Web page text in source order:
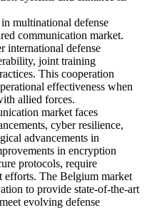
multinational defense
communication market.
international defense
joint training
This cooperation
effectiveness when
allied forces.
market faces
cyber resilience,
advancements in
in encryption
protocols, require
efforts. The Belgium market
to provide state-of-the-art
evolving defense